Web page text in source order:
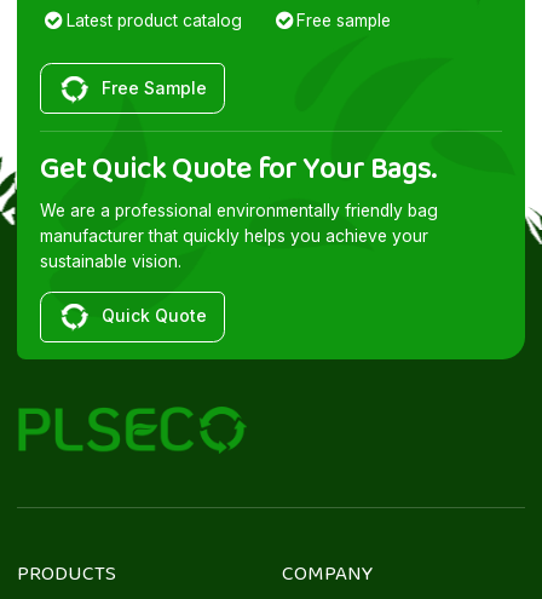
Latest product catalog
Free sample
Free Sample
Get Quick Quote for Your Bags.
We are a professional environmentally friendly bag
manufacturer that quickly helps you achieve your
sustainable vision.
Quick Quote
PRODUCTS COMPANY